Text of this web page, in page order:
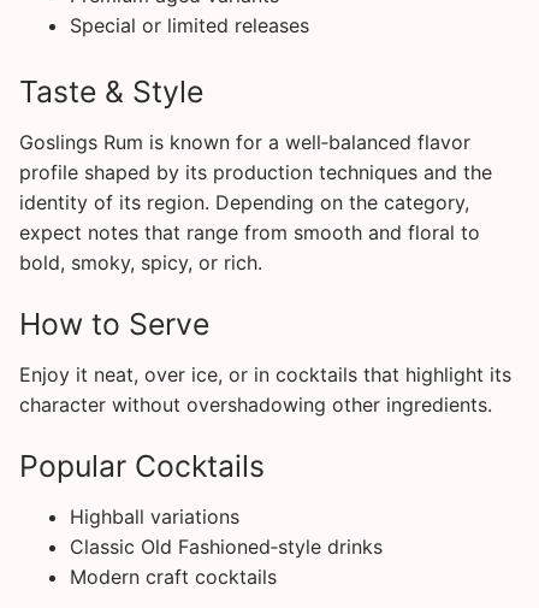
Special or limited releases
Taste & Style
Goslings Rum is known for a well‑balanced flavor
profile shaped by its production techniques and the
identity of its region. Depending on the category,
expect notes that range from smooth and floral to
bold, smoky, spicy, or rich.
How to Serve
Enjoy it neat, over ice, or in cocktails that highlight its
character without overshadowing other ingredients.
Popular Cocktails
Highball variations
Classic Old Fashioned‑style drinks
Modern craft cocktails